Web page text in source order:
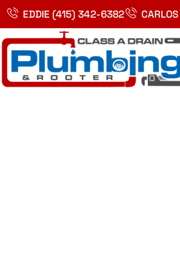
Skip
content
EDDIE (415) 342-6382